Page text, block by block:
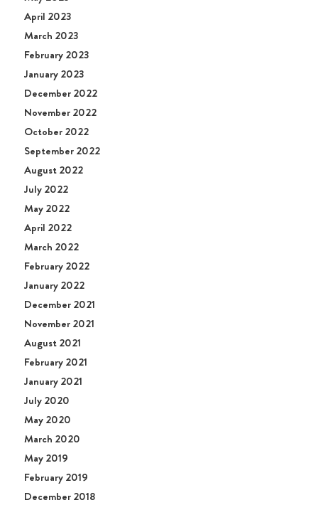
April 2023
March 2023
February 2023
January 2023
December 2022
November 2022
October 2022
September 2022
August 2022
July 2022
May 2022
April 2022
March 2022
February 2022
January 2022
December 2021
November 2021
August 2021
February 2021
January 2021
July 2020
May 2020
March 2020
May 2019
February 2019
December 2018